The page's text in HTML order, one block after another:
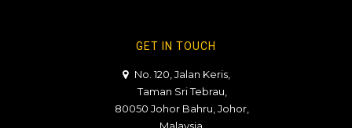
GET IN TOUCH
No. 120, Jalan Keris,
Taman Sri Tebrau,
80050 Johor Bahru, Johor,
Malaysia.